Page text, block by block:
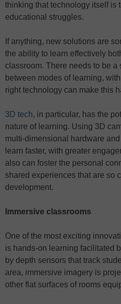
thinking that technology itself is
educational struggles.
If anything, new solutions are
the ability to learn effectively
classroom. There needs to be a
between modes of learning,
right technology can make this
3D tech, in particular, has the
nature of learning. Using 3D
multi-dimensional hardware
learn faster, with greater
also can foster the personal
shared experiences that are so
development.
Immersive classrooms
One of the most exciting
is hands-on learning facilitated
by depth sensors that track
area, immersive imagery is
other flat surfaces of rooms